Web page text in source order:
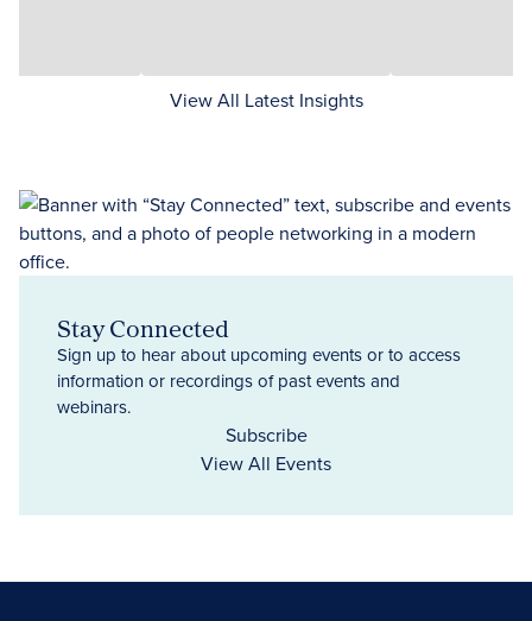
View All Latest Insights
Stay Connected
Sign up to hear about upcoming events or to access
information or recordings of past events and
webinars.
Subscribe
View All Events